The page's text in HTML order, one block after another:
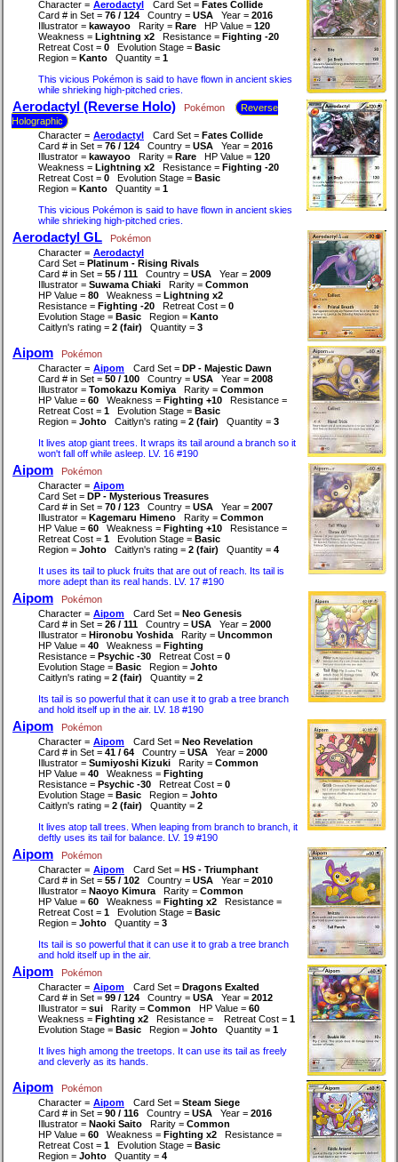
Character = Aerodactyl Card Set = Fates Collide
Card # in Set = 76 / 124 Country = USA Year = 2016
Illustrator = kawayoo Rarity = Rare HP Value = 120
Weakness = Lightning x2 Resistance = Fighting -20
Retreat Cost = 0 Evolution Stage = Basic
Region = Kanto Quantity = 1
This vicious Pokémon is said to have flown in ancient skies
while shrieking high-pitched cries.
Aerodactyl (Reverse Holo) Pokémon
Reverse
Holographic
Character = Aerodactyl Card Set = Fates Collide
Card # in Set = 76 / 124 Country = USA Year = 2016
Illustrator = kawayoo Rarity = Rare HP Value = 120
Weakness = Lightning x2 Resistance = Fighting -20
Retreat Cost = 0 Evolution Stage = Basic
Region = Kanto Quantity = 1
This vicious Pokémon is said to have flown in ancient skies
while shrieking high-pitched cries.
Aerodactyl GL
Pokémon
Character = Aerodactyl
Card Set = Platinum - Rising Rivals
Card # in Set = 55 / 111 Country = USA Year = 2009
Illustrator = Suwama Chiaki Rarity = Common
HP Value = 80 Weakness = Lightning x2
Resistance = Fighting -20 Retreat Cost = 0
Evolution Stage = Basic Region = Kanto
Caitlyn's rating = 2 (fair) Quantity = 3
Aipom
Pokémon
Character = Aipom Card Set = DP - Majestic Dawn
Card # in Set = 50 / 100 Country = USA Year = 2008
Illustrator = Tomokazu Komiya Rarity = Common
HP Value = 60 Weakness = Fighting +10
Resistance =
Retreat Cost = 1 Evolution Stage = Basic
Region = Johto Caitlyn's rating = 2 (fair) Quantity = 3
It lives atop giant trees. It wraps its tail around a branch so it
won't fall off while asleep. LV. 16 #190
Aipom
Pokémon
Character = Aipom
Card Set = DP - Mysterious Treasures
Card # in Set = 70 / 123 Country = USA Year = 2007
Illustrator = Kagemaru Himeno Rarity = Common
HP Value = 60 Weakness = Fighting +10
Resistance =
Retreat Cost = 1 Evolution Stage = Basic
Region = Johto Caitlyn's rating = 2 (fair) Quantity = 4
It uses its tail to pluck fruits that are out of reach. Its tail is
more adept than its real hands. LV. 17 #190
Aipom
Pokémon
Character = Aipom Card Set = Neo Genesis
Card # in Set = 26 / 111 Country = USA Year = 2000
Illustrator = Hironobu Yoshida Rarity = Uncommon
HP Value = 40 Weakness = Fighting
Resistance = Psychic -30 Retreat Cost = 0
Evolution Stage = Basic Region = Johto
Caitlyn's rating = 2 (fair) Quantity = 2
Its tail is so powerful that it can use it to grab a tree branch
and hold itself up in the air. LV. 18 #190
Aipom
Pokémon
Character = Aipom Card Set = Neo Revelation
Card # in Set = 41 / 64 Country = USA Year = 2000
Illustrator = Sumiyoshi Kizuki Rarity = Common
HP Value = 40 Weakness = Fighting
Resistance = Psychic -30 Retreat Cost = 0
Evolution Stage = Basic Region = Johto
Caitlyn's rating = 2 (fair) Quantity = 2
It lives atop tall trees. When leaping from branch to branch, it
deftly uses its tail for balance. LV. 19 #190
Aipom
Pokémon
Character = Aipom Card Set = HS - Triumphant
Card # in Set = 55 / 102 Country = USA Year = 2010
Illustrator = Naoyo Kimura Rarity = Common
HP Value = 60 Weakness = Fighting x2
Resistance =
Retreat Cost = 1 Evolution Stage = Basic
Region = Johto Quantity = 3
Its tail is so powerful that it can use it to grab a tree branch
and hold itself up in the air.
Aipom
Pokémon
Character = Aipom Card Set = Dragons Exalted
Card # in Set = 99 / 124 Country = USA Year = 2012
Illustrator = sui Rarity = Common HP Value = 60
Weakness = Fighting x2 Resistance = Retreat Cost = 1
Evolution Stage = Basic Region = Johto Quantity = 1
It lives high among the treetops. It can use its tail as freely
and cleverly as its hands.
Aipom
Pokémon
Character = Aipom Card Set = Steam Siege
Card # in Set = 90 / 116 Country = USA Year = 2016
Illustrator = Naoki Saito Rarity = Common
HP Value = 60 Weakness = Fighting x2
Resistance =
Retreat Cost = 1 Evolution Stage = Basic
Region = Johto Quantity = 4